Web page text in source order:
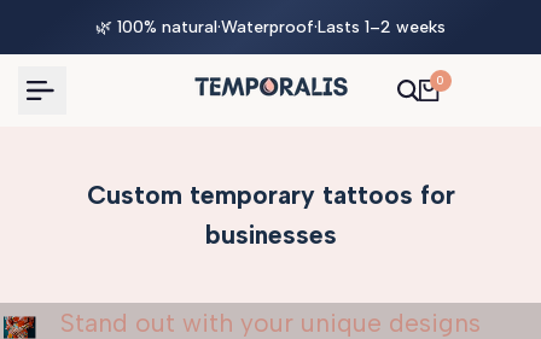
🌿 100% natural·Waterproof·Lasts 1–2 weeks
0
Custom temporary tattoos for
businesses
Stand out with your unique designs